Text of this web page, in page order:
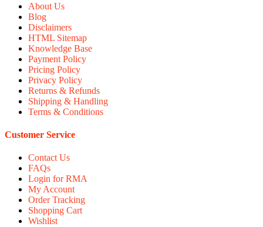
About Us
Blog
Disclaimers
HTML Sitemap
Knowledge Base
Payment Policy
Pricing Policy
Privacy Policy
Returns & Refunds
Shipping & Handling
Terms & Conditions
Customer Service
Contact Us
FAQs
Login for RMA
My Account
Order Tracking
Shopping Cart
Wishlist